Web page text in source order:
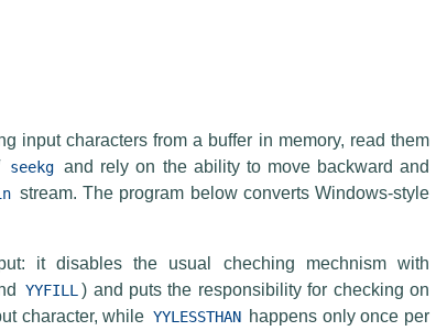
input characters from a buffer in memory, read them
seekg and rely on the ability to move backward and
stream. The program below converts Windows-style
it disables the usual cheching mechnism with
YYFILL ) and puts the responsibility for checking on
character, while YYLESSTHAN happens only once per